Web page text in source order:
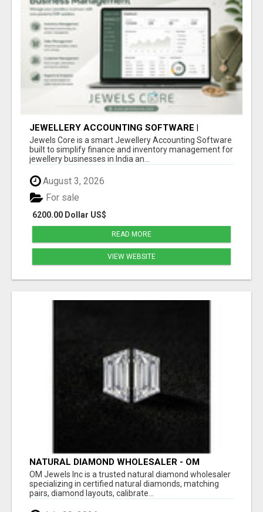
JEWELLERY ACCOUNTING SOFTWARE |
INVENTORY & FINANCE MANAGEMENT |
JEWELS CORE
Jewels Core is a smart Jewellery Accounting Software
built to simplify finance and inventory management for
jewellery businesses in India an...
August 3, 2026
6200.00 Dollar US$
For sale
READ MORE
VIEW WEBSITE
NATURAL DIAMOND WHOLESALER - OM
JEWELS INC
OM Jewels Inc is a trusted natural diamond wholesaler
specializing in certified natural diamonds, matching
pairs, diamond layouts, calibrate...